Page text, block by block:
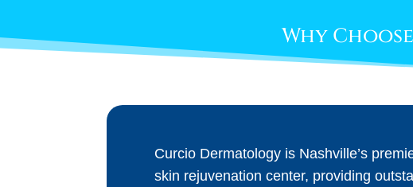
Why
Curcio Dermatology is Nashville’s
skin rejuvenation center, providing